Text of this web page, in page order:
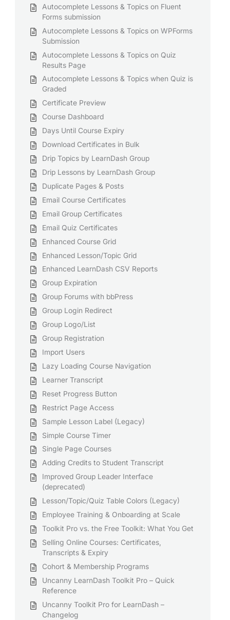
Autocomplete Lessons & Topics on Fluent
Forms submission
Autocomplete Lessons & Topics on WPForms
Submission
Autocomplete Lessons & Topics on Quiz
Results Page
Autocomplete Lessons & Topics when Quiz is
Graded
Certificate Preview
Course Dashboard
Days Until Course Expiry
Download Certificates in Bulk
Drip Topics by LearnDash Group
Drip Lessons by LearnDash Group
Duplicate Pages & Posts
Email Course Certificates
Email Group Certificates
Email Quiz Certificates
Enhanced Course Grid
Enhanced Lesson/Topic Grid
Enhanced LearnDash CSV Reports
Group Expiration
Group Forums with bbPress
Group Login Redirect
Group Logo/List
Group Registration
Import Users
Lazy Loading Course Navigation
Learner Transcript
Reset Progress Button
Restrict Page Access
Sample Lesson Label (Legacy)
Simple Course Timer
Single Page Courses
Adding Credits to Student Transcript
Improved Group Leader Interface
(deprecated)
Lesson/Topic/Quiz Table Colors (Legacy)
Employee Training & Onboarding at Scale
Toolkit Pro vs. the Free Toolkit: What You Get
Selling Online Courses: Certificates,
Transcripts & Expiry
Cohort & Membership Programs
Uncanny LearnDash Toolkit Pro – Quick
Reference
Uncanny Toolkit Pro for LearnDash –
Changelog